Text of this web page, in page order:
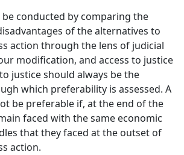
be conducted by comparing the
of the alternatives to
action through the lens of judicial
modification, and access to justice
justice should always be the
which preferability is assessed. A
be preferable if, at the end of the
faced with the same economic
that they faced at the outset of
action.